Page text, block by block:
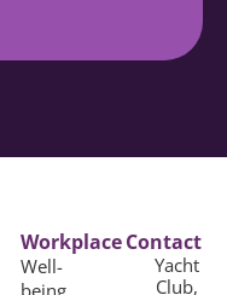
Workplace
Well-
being
Contact
Yacht
Club,